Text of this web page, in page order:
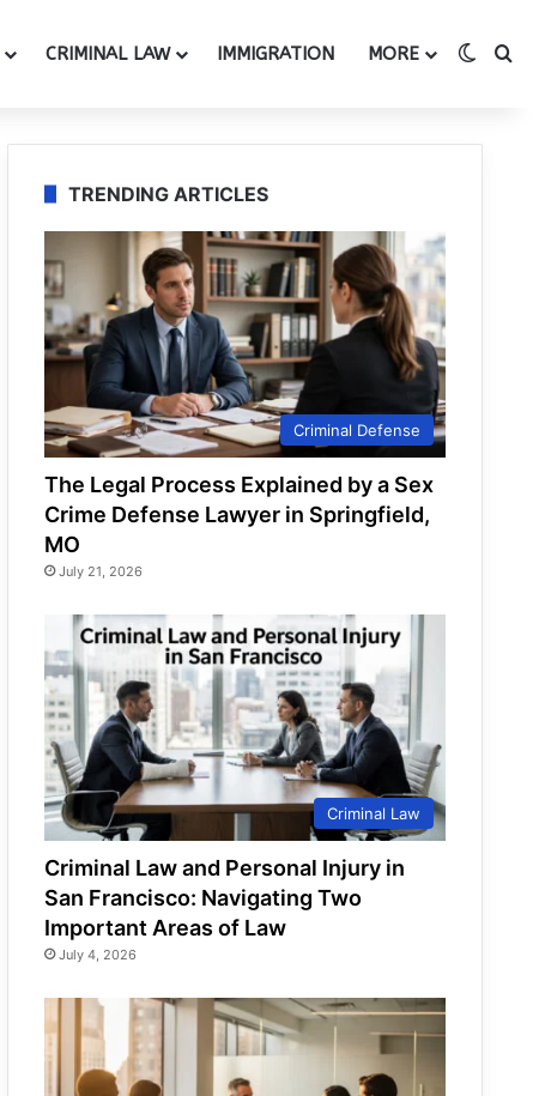
CRIMINAL LAW IMMIGRATION MORE
TRENDING ARTICLES
Criminal Defense
The Legal Process Explained by a Sex
Crime Defense Lawyer in Springfield,
MO
July 21, 2026
Criminal Law
Criminal Law and Personal Injury in
San Francisco: Navigating Two
Important Areas of Law
July 4, 2026